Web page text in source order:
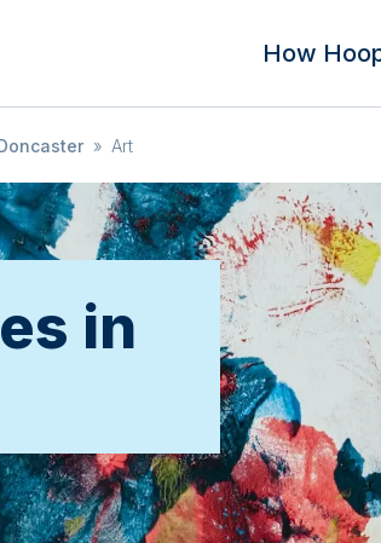
How
» Art
in